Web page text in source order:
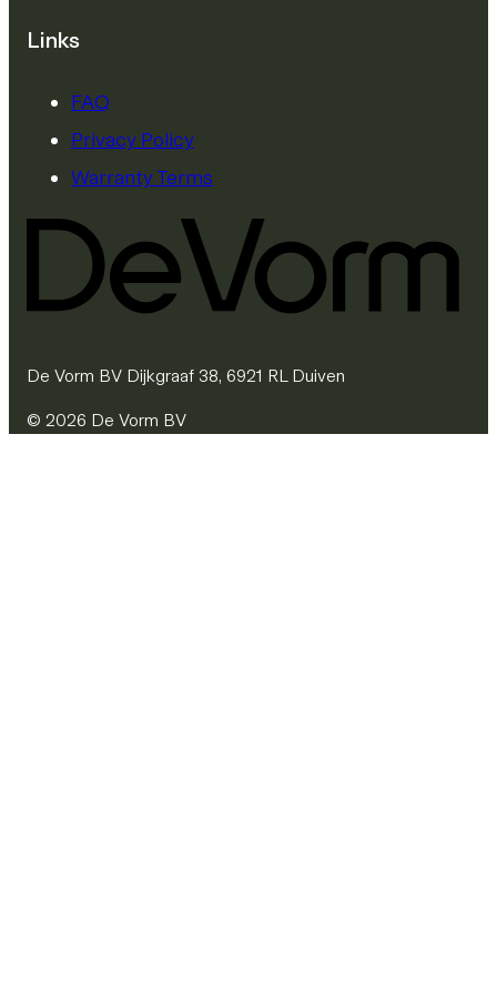
Links
FAQ
Privacy Policy
Warranty Terms
De Vorm BV Dijkgraaf 38, 6921 RL Duiven
© 2026 De Vorm BV